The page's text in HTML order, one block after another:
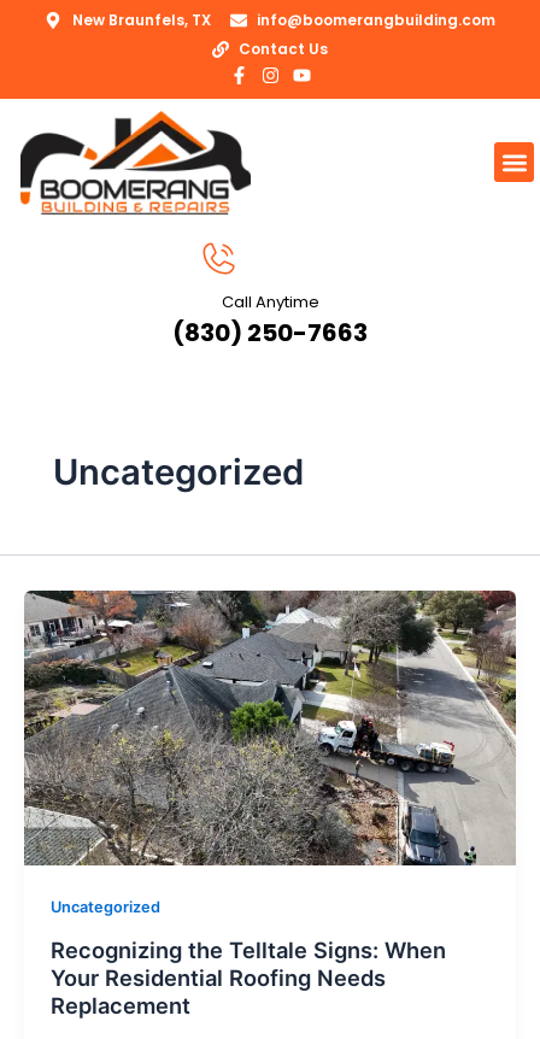
New Braunfels, TX
info@boomerangbuilding.com
Contact Us
F
a
b
o
o
k
I
n
Y
o
(830) 250-7663
Call Anytime
Uncategorized
Uncategorized
Recognizing the Telltale Signs: When
Your Residential Roofing Needs
Replacement